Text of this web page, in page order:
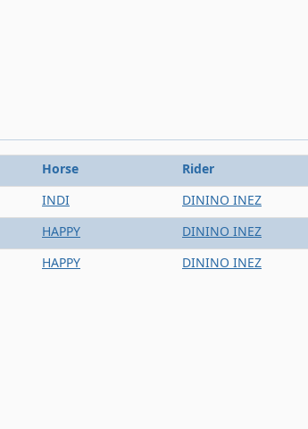
Horse Rider
INDI DININO INEZ
HAPPY DININO INEZ
HAPPY DININO INEZ